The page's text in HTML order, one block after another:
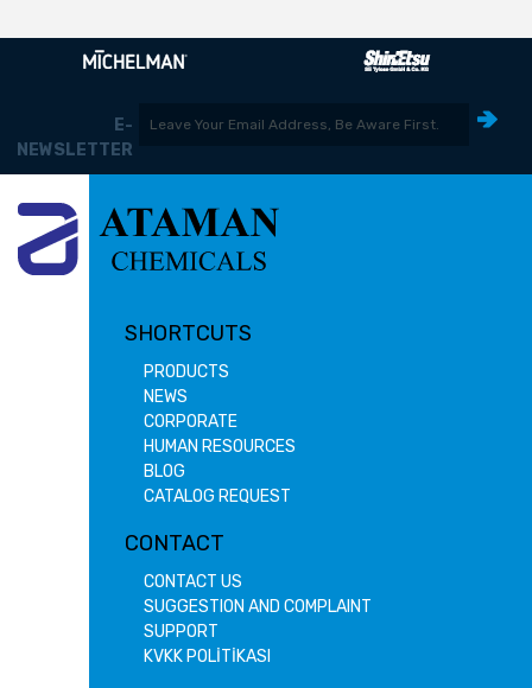
E-
NEWSLETTER
SHORTCUTS
PRODUCTS
NEWS
CORPORATE
HUMAN RESOURCES
BLOG
CATALOG REQUEST
CONTACT
CONTACT US
SUGGESTION AND COMPLAINT
SUPPORT
KVKK POLİTİKASI